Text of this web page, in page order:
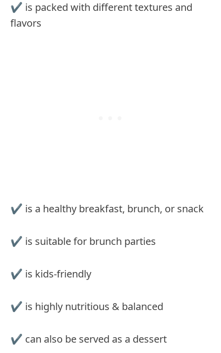
✔ is packed with different textures and
flavors
✔ is a healthy breakfast, brunch, or snack
✔ is suitable for brunch parties
✔ is kids-friendly
✔ is highly nutritious & balanced
✔ can also be served as a dessert